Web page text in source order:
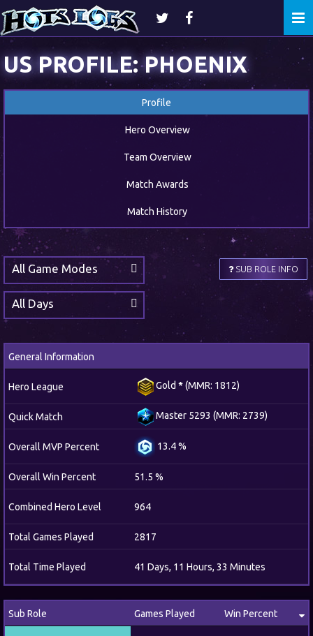
US PROFILE: PHOENIX
Profile
Hero Overview
Team Overview
Match Awards
Match History
SUB ROLE INFO
All Game Modes
All Days
General Information
Hero League Gold *(MMR: 1812)
Quick Match Master 5293 (MMR: 2739)
Overall MVP Percent 13.4 %
Overall Win Percent 51.5 %
Combined Hero Level 964
Total Games Played 2817
Total Time Played 41 Days, 11 Hours, 33 Minutes
Sub Role Games Played Win Percent